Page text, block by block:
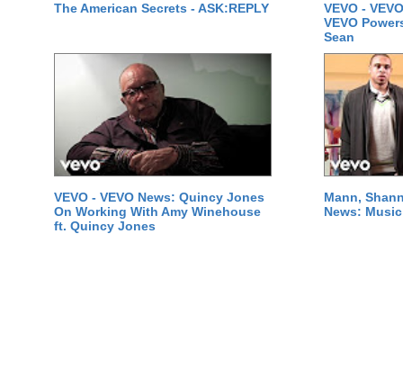
The American Secrets - ASK:REPLY
VEVO -
VEVO
Sean
VEVO - VEVO News: Quincy Jones
On Working With Amy Winehouse
ft. Quincy Jones
Mann,
News: